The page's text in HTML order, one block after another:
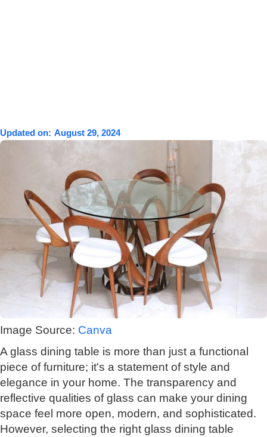
Updated on: August 29, 2024
Image Source: Canva
A glass dining table is more than just a functional
piece of furniture; it's a statement of style and
elegance in your home. The transparency and
reflective qualities of glass can make your dining
space feel more open, modern, and sophisticated.
However, selecting the right glass dining table